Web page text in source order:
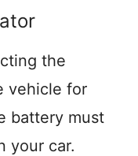
the
vehicle for
battery must
your car.